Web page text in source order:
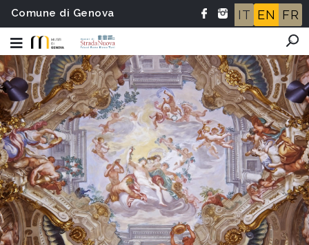
Comune di Genova IT EN FR